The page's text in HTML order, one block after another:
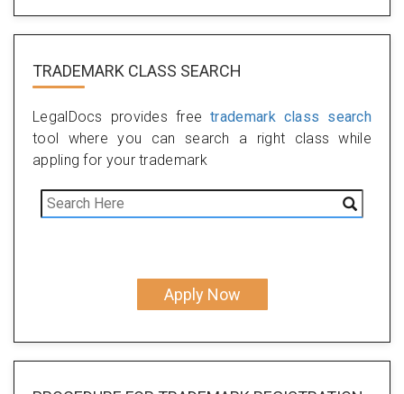
TRADEMARK CLASS SEARCH
LegalDocs provides freetrademark class search
tool where you can search a right class while
appling for your trademark
Apply Now